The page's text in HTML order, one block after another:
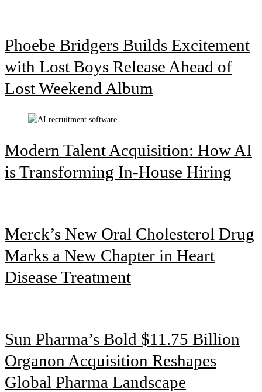
Phoebe Bridgers Builds Excitement
with Lost Boys Release Ahead of
Lost Weekend Album
Modern Talent Acquisition: How AI
is Transforming In-House Hiring
Merck’s New Oral Cholesterol Drug
Marks a New Chapter in Heart
Disease Treatment
Sun Pharma’s Bold $11.75 Billion
Organon Acquisition Reshapes
Global Pharma Landscape